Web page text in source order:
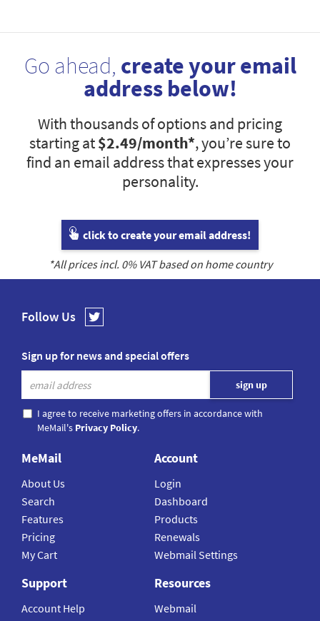
Go ahead, create your email
address below!
With thousands of options and pricing
starting at$2.49/month*, you’re sure to
find an email address that expresses your
personality.
click to create your email address!
*All prices incl. 0% VAT based on home country
Follow Us
Sign up for news and special offers
I agree to receive marketing offers in accordance with
MeMail's Privacy Policy.
MeMail
About Us
Search
Features
Pricing
My Cart
Account
Login
Dashboard
Products
Renewals
Webmail Settings
Support
Account Help
Resources
Webmail